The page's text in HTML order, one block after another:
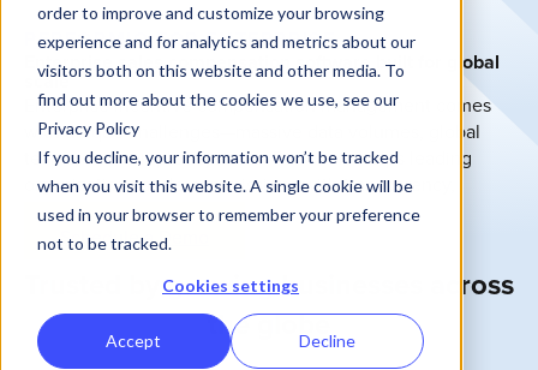
order to improve and customize your browsing
experience and for analytics and metrics about our
visitors both on this website and other media. To
find out more about the cookies we use, see our
Privacy Policy
If you decline, your information won’t be tracked
when you visit this website. A single cookie will be
used in your browser to remember your preference
not to be tracked.
Cookies settings
Accept Decline
PERFORMIO FOR ENTERPRISE
Enterprise sales compensation software built for global
scale
Enterprise incentive compensation management comes
with unique challenges—massive data volumes, global
teams, and complex systems. Performio helps leading
organizations scale commissions with transparency,
control, and security.
Schedule a Demo
Trusted by growing businesses across
the globe